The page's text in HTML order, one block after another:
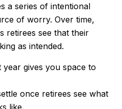
a series of intentional
of worry. Over time,
retirees see that their
as intended.
gives you space to
once retirees see what
like.